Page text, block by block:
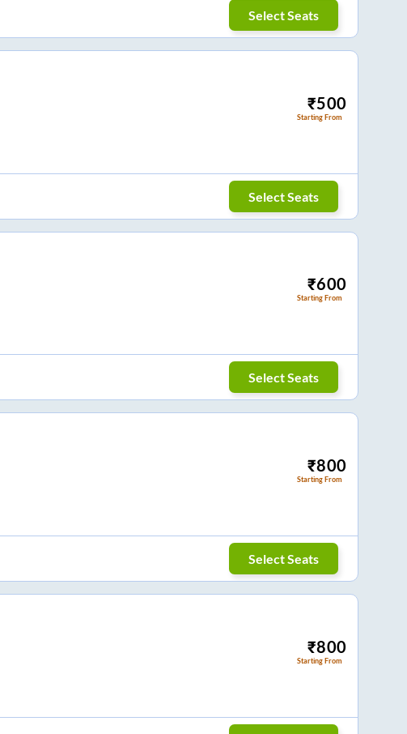
Select Seats
₹500
Starting From
Select Seats
₹600
Starting From
Select Seats
₹800
Starting From
Select Seats
₹800
Starting From